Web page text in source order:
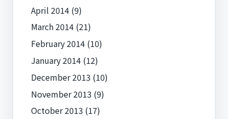
April 2014(9)
March 2014(21)
February 2014(10)
January 2014(12)
December 2013 (10)
November 2013 (9)
October 2013 (17)